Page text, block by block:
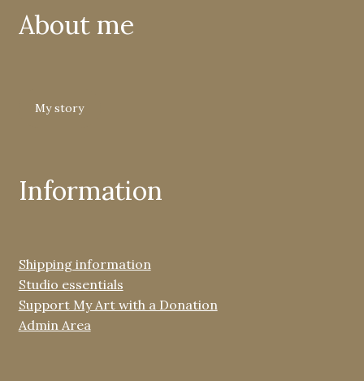
About me
My story
Information
Shipping information
Studio essentials
Support My Art with a Donation
Admin Area